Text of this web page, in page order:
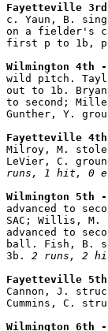
Fayetteville
c. Yaun, B.
on a fielder's
first p to 1b,
Wilmington 4th -
wild pitch.
out to 1b.
to second;
Gunther, Y.
Fayetteville
Milroy, M.
LeVier, C.
runs, 1 hit, 0
Wilmington 5th -
advanced to
SAC; Willis,
advanced to
ball. Fish, B.
3b. 2 runs, 2
Fayetteville
Cannon, J.
Cummins, C.
Wilmington 6th -